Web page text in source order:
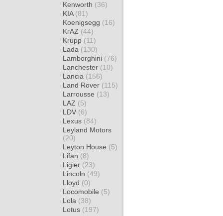
Kenworth (36)
KIA (81)
Koenigsegg (16)
KrAZ (44)
Krupp (11)
Lada (130)
Lamborghini (76)
Lanchester (10)
Lancia (156)
Land Rover (115)
Larrousse (13)
LAZ (5)
LDV (6)
Lexus (84)
Leyland Motors
(20)
Leyton House (5)
Lifan (8)
Ligier (23)
Lincoln (49)
Lloyd (0)
Locomobile (5)
Lola (38)
Lotus (197)